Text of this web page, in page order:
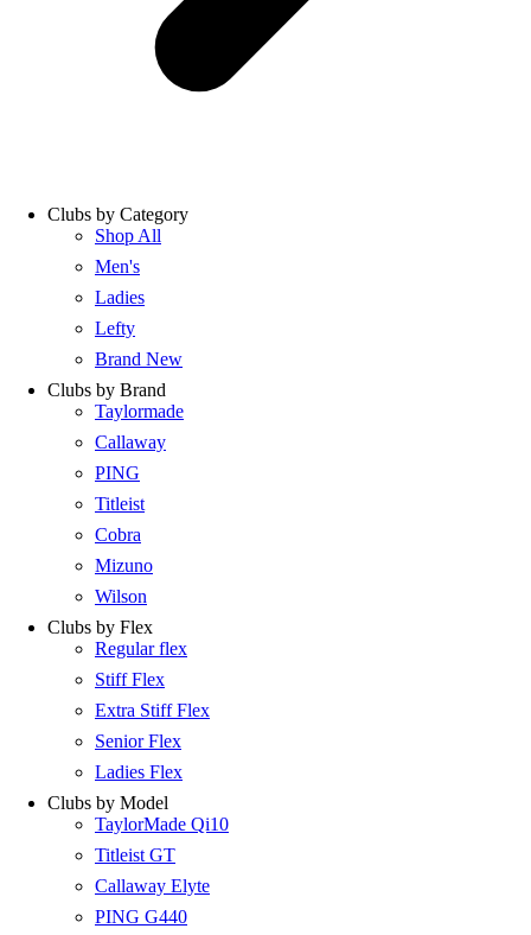
Clubs by Category
Shop All
Men's
Ladies
Lefty
Brand New
Clubs by Brand
Taylormade
Callaway
PING
Titleist
Cobra
Mizuno
Wilson
Clubs by Flex
Regular flex
Stiff Flex
Extra Stiff Flex
Senior Flex
Ladies Flex
Clubs by Model
TaylorMade Qi10
Titleist GT
Callaway Elyte
PING G440